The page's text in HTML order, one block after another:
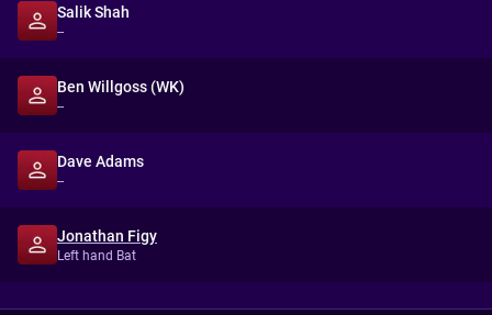
Salik Shah
--
Ben Willgoss (WK)
--
Dave Adams
--
Jonathan Figy
Left hand Bat